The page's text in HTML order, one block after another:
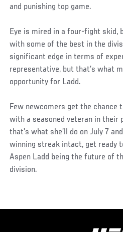
and punishing top game.
Eye is mired in a four-fight skid,
with some of the best in the
significant edge in terms of
representative, but that’s what
opportunity for Ladd.
Few newcomers get the chance
with a seasoned veteran in their
that’s what she’ll do on July 7
winning streak intact, get ready
Aspen Ladd being the future of
division.